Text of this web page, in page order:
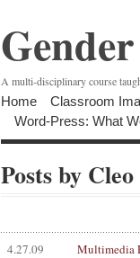
A multi-disciplinary course
Home Classroom
Word-Press: What
Posts by Cleo
4.27.09 Multimedia